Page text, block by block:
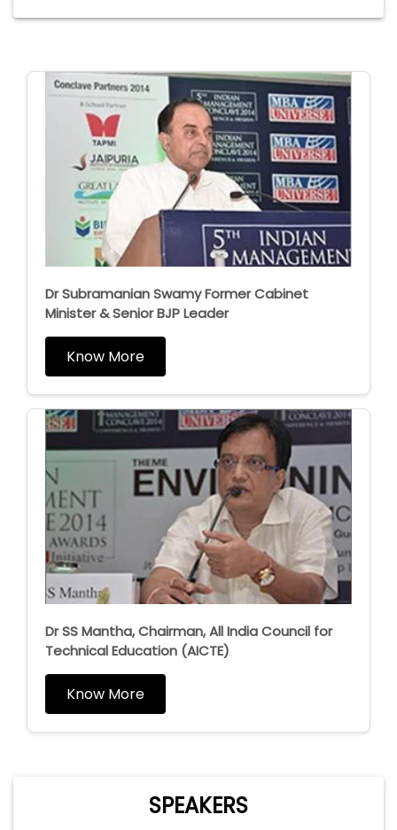
Dr Subramanian Swamy Former Cabinet
Minister & Senior BJP Leader
Know More
Dr SS Mantha, Chairman, All India Council for
Technical Education (AICTE)
Know More
SPEAKERS